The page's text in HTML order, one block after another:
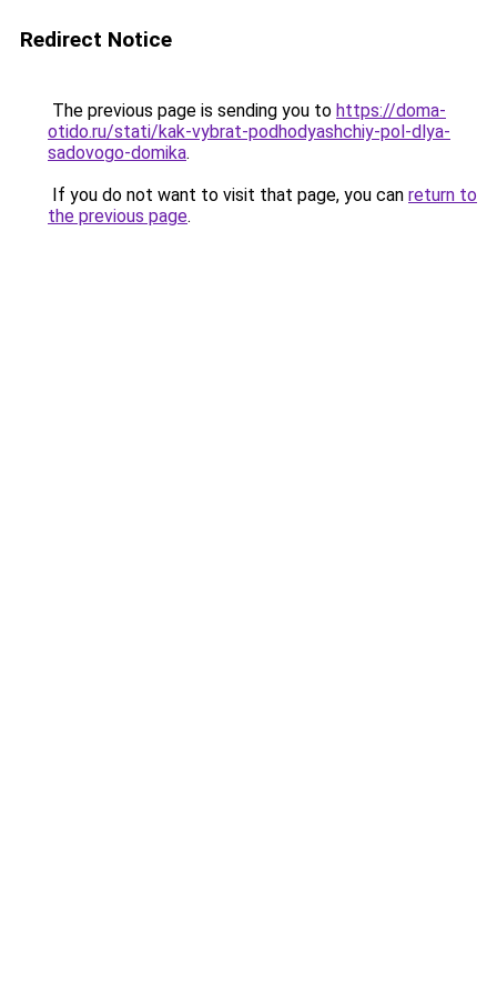
Redirect Notice
The previous page is sending you to https://doma-
otido.ru/stati/kak-vybrat-podhodyashchiy-pol-dlya-
sadovogo-domika.
If you do not want to visit that page, you can return to
the previous page.